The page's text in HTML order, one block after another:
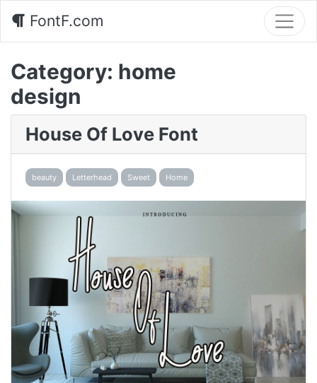
FontF.com
Category: home
design
House Of Love Font
beauty Letterhead Sweet Home